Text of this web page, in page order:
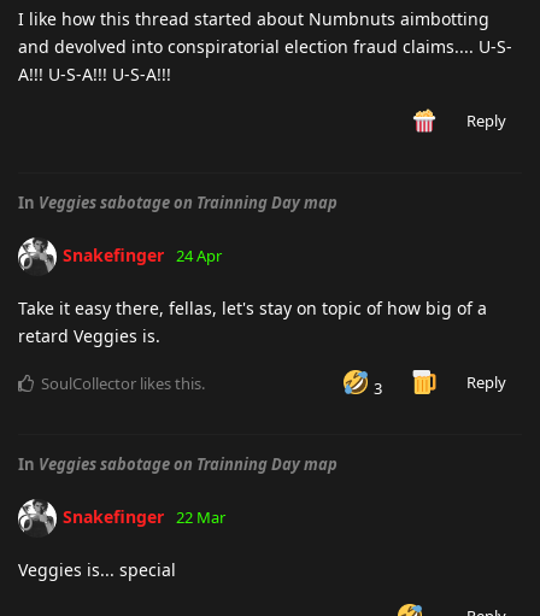
I like how this thread started about Numbnuts aimbotting
and devolved into conspiratorial election fraud claims.... U-S-
A!!! U-S-A!!! U-S-A!!!
Reply
In Veggies sabotage on Trainning Day map
Snakefinger 24 Apr
Take it easy there, fellas, let's stay on topic of how big of a
retard Veggies is.
3 Reply
SoulCollector likes this.
In Veggies sabotage on Trainning Day map
Snakefinger 22 Mar
Veggies is... special